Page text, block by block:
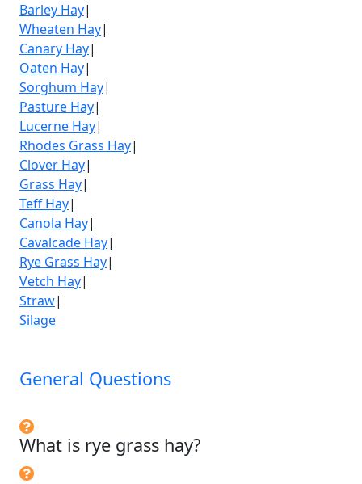
Barley Hay|
Wheaten Hay|
Canary Hay|
Oaten Hay|
Sorghum Hay|
Pasture Hay|
Lucerne Hay|
Rhodes Grass Hay|
Clover Hay|
Grass Hay|
Teff Hay|
Canola Hay|
Cavalcade Hay|
Rye Grass Hay|
Vetch Hay|
Straw|
Silage
General Questions
What is rye grass hay?